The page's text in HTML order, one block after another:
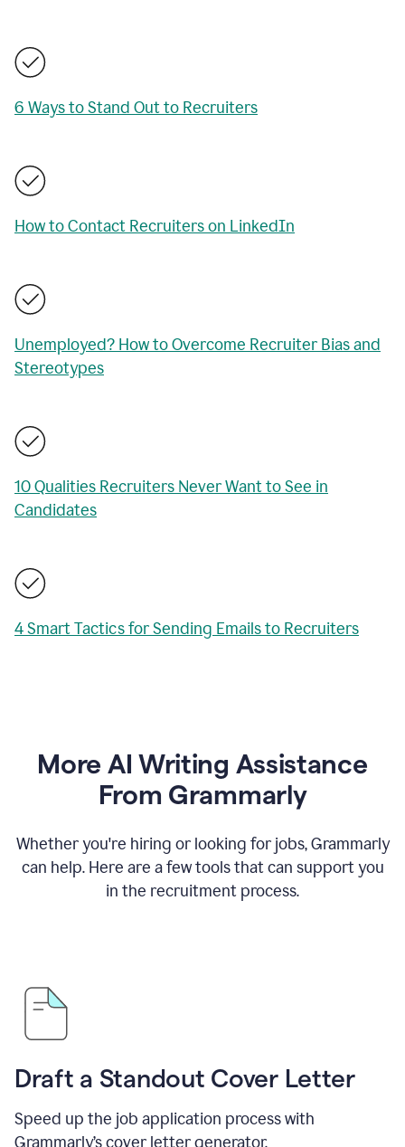
6 Ways to Stand Out to Recruiters
How to Contact Recruiters on LinkedIn
Unemployed? How to Overcome Recruiter Bias and
Stereotypes
10 Qualities Recruiters Never Want to See in
Candidates
4 Smart Tactics for Sending Emails to Recruiters
More AI Writing Assistance
From Grammarly
Whether you're hiring or looking for jobs, Grammarly
can help. Here are a few tools that can support you
in the recruitment process.
Draft a Standout Cover Letter
Speed up the job application process with
Grammarly’s cover letter generator.